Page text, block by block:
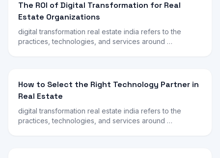
The ROI of Digital Transformation for Real
Estate Organizations
digital transformation real estate india refers to the
practices, technologies, and services around …
How to Select the Right Technology Partner in
Real Estate
digital transformation real estate india refers to the
practices, technologies, and services around …